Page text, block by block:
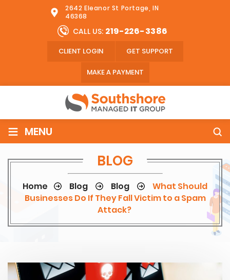
2642 Eleanor St Portage, IN
46368
CALL US: 219-226-3386
CLIENT LOGIN GET SUPPORT
MAKE A PAYMENT
≡ MENU
BLOG
Home Blog Blog
What Should
Businesses Do If They Fall Victim to a Spam
Attack?